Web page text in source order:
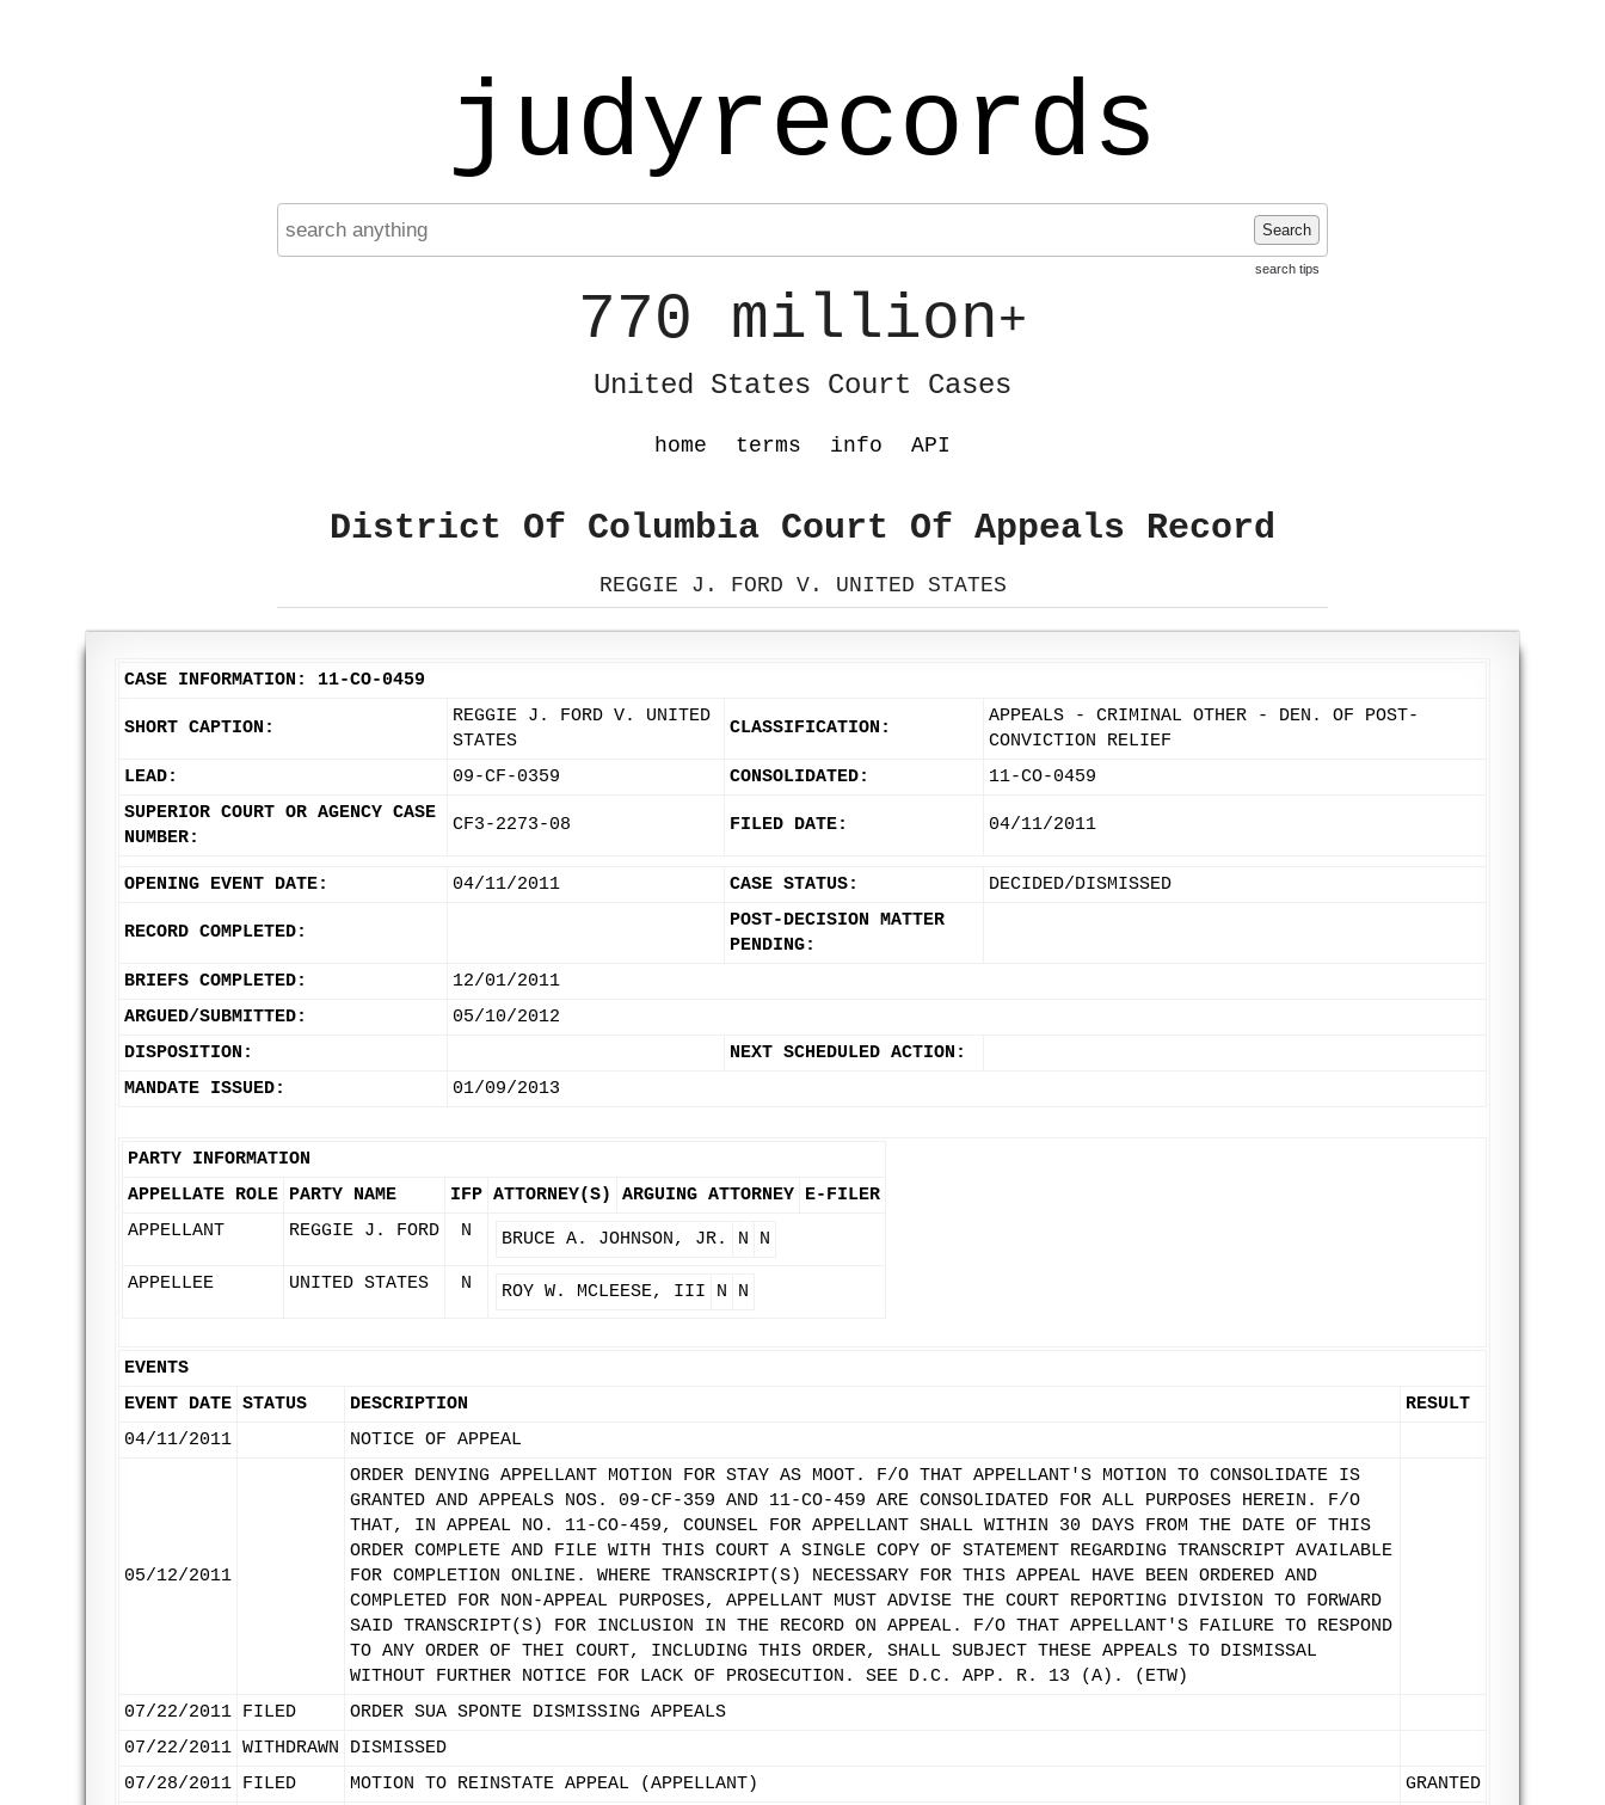
judyrecords
Search
search tips
770 million+
United States Court Cases
home terms info API
District Of Columbia Court Of Appeals Record
REGGIE J. FORD V. UNITED STATES
CASE INFORMATION: 11-CO-0459
SHORT CAPTION:
REGGIE J. FORD V. UNITED
STATES
CLASSIFICATION:
APPEALS - CRIMINAL OTHER - DEN. OF POST-
CONVICTION RELIEF
LEAD:
09-CF-0359 CONSOLIDATED:
11-CO-0459
SUPERIOR COURT OR AGENCY CASE
NUMBER:
CF3-2273-08 FILED DATE: 04/11/2011
OPENING EVENT DATE: 04/11/2011 CASE STATUS: DECIDED/DISMISSED
RECORD COMPLETED:
POST-DECISION MATTER
PENDING:
BRIEFS COMPLETED:
12/01/2011
ARGUED/SUBMITTED:
05/10/2012
DISPOSITION:
NEXT SCHEDULED ACTION:
MANDATE ISSUED:
01/09/2013
PARTY INFORMATION
APPELLATE ROLE PARTY NAME IFP ATTORNEY(S) ARGUING ATTORNEY E-FILER
APPELLANT
REGGIE J. FORD N BRUCE A. JOHNSON, JR. N N
APPELLEE UNITED STATES N ROY W. MCLEESE, III N N
EVENTS
EVENT DATE STATUS DESCRIPTION
RESULT
04/11/2011
NOTICE OF APPEAL
05/12/2011
ORDER DENYING APPELLANT MOTION FOR STAY AS MOOT. F/O THAT APPELLANT'S MOTION TO CONSOLIDATE IS
GRANTED AND APPEALS NOS. 09-CF-359 AND 11-CO-459 ARE CONSOLIDATED FOR ALL PURPOSES HEREIN. F/O
THAT, IN APPEAL NO. 11-CO-459, COUNSEL FOR APPELLANT SHALL WITHIN 30 DAYS FROM THE DATE OF THIS
ORDER COMPLETE AND FILE WITH THIS COURT A SINGLE COPY OF STATEMENT REGARDING TRANSCRIPT AVAILABLE
FOR COMPLETION ONLINE. WHERE TRANSCRIPT(S) NECESSARY FOR THIS APPEAL HAVE BEEN ORDERED AND
COMPLETED FOR NON-APPEAL PURPOSES, APPELLANT MUST ADVISE THE COURT REPORTING DIVISION TO FORWARD
SAID TRANSCRIPT(S) FOR INCLUSION IN THE RECORD ON APPEAL. F/O THAT APPELLANT'S FAILURE TO RESPOND
TO ANY ORDER OF THEI COURT, INCLUDING THIS ORDER, SHALL SUBJECT THESE APPEALS TO DISMISSAL
WITHOUT FURTHER NOTICE FOR LACK OF PROSECUTION. SEE D.C. APP. R. 13 (A). (ETW)
07/22/2011 FILED
ORDER SUA SPONTE DISMISSING APPEALS
07/22/2011 WITHDRAWN
DISMISSED
07/28/2011 FILED MOTION TO REINSTATE APPEAL (APPELLANT) GRANTED